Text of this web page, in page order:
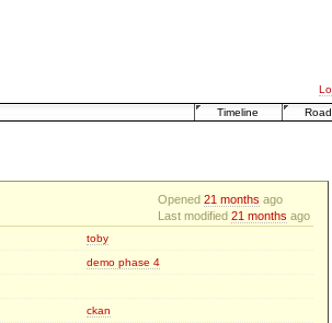
Timeline
Opened 21 months ago
Last modified 21 months ago
toby
demo phase 4
ckan